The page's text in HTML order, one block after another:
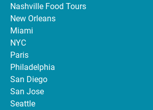
Nashville Food Tours
New Orleans
Miami
NYC
Paris
Philadelphia
San Diego
San Jose
Seattle